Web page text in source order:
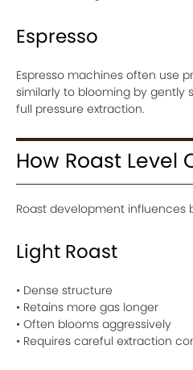
Espresso
Espresso machines often use
similarly to blooming by gently
full pressure extraction.
How Roast Level
Roast development influences
Light Roast
• Dense structure
• Retains more gas longer
• Often blooms aggressively
• Requires careful extraction